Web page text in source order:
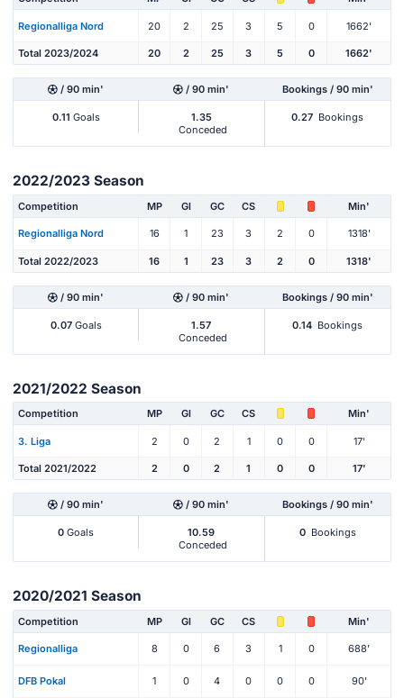
Regionalliga Nord 20 2 25 3 5 0 1662'
Total 2023/2024 20 2 25 3 5 0 1662'
/ 90 min' / 90 min' Bookings / 90 min'
0.11 Goals
1.35
Conceded
0.27 Bookings
2022/2023 Season
Competition MP Gl GC CS Min'
Regionalliga Nord 16 1 23 3 2 0 1318'
Total 2022/2023 16 1 23 3 2 0 1318'
/ 90 min' / 90 min' Bookings / 90 min'
0.07Goals
1.57
Conceded
0.14 Bookings
2021/2022 Season
Competition MP Gl GC CS Min'
3. Liga 2 0 2 1 0 0 17'
Total 2021/2022 2 0 2 1 0 0 17'
/ 90 min' / 90 min' Bookings / 90 min'
0 Goals
10.59
Conceded
0 Bookings
2020/2021 Season
Competition MP Gl GC CS Min'
Regionalliga 8 0 6 3 1 0 688'
DFB Pokal 1 0 4 0 0 0 90'